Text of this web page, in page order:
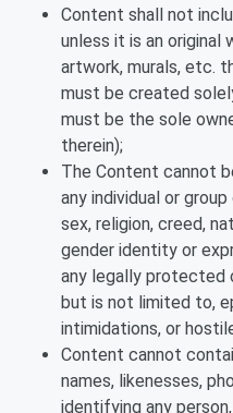
Content shall not
unless it is an original
artwork, murals, etc.
must be created
must be the sole
therein);
The Content cannot
any individual or
sex, religion, creed,
gender identity or
any legally protected
but is not limited to,
intimidations, or
Content cannot
names, likenesses,
identifying any